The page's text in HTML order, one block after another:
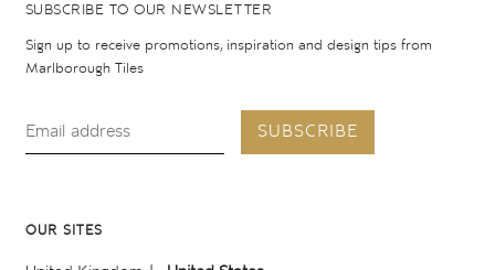
SUBSCRIBE TO OUR NEWSLETTER
Sign up to receive promotions, inspiration and design tips from
Marlborough Tiles
SUBSCRIBE
OUR SITES